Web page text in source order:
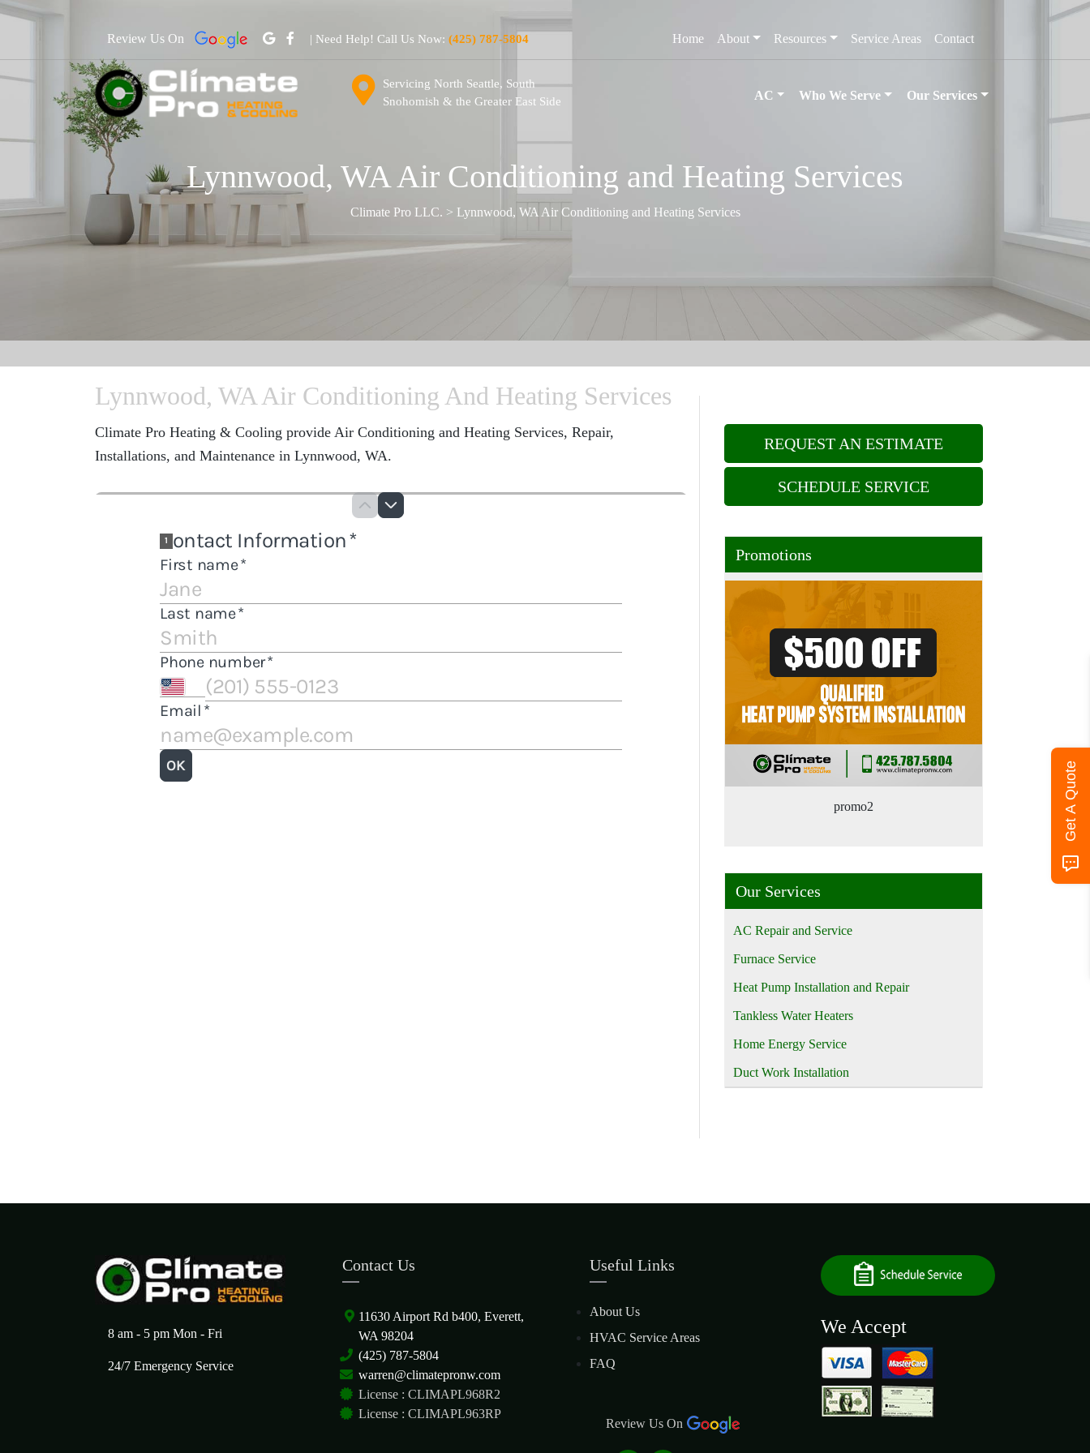
Review Us On | Need Help! Call Us Now: (425) 787-5804 Home About Resources Service Areas Contact
Servicing North Seattle, South
Snohomish & the Greater East Side
AC Who We Serve Our Services
Lynnwood, WA Air Conditioning and Heating Services
Climate Pro LLC. > Lynnwood, WA Air Conditioning and Heating Services
Lynnwood, WA Air Conditioning And Heating Services
Climate Pro Heating & Cooling provide Air Conditioning and Heating Services, Repair,
Installations, and Maintenance in Lynnwood, WA.
REQUEST AN ESTIMATE
SCHEDULE SERVICE
Promotions
promo2
Our Services
AC Repair and Service
Furnace Service
Heat Pump Installation and Repair
Tankless Water Heaters
Home Energy Service
Duct Work Installation
8 am - 5 pm Mon - Fri
24/7 Emergency Service
Contact Us
11630 Airport Rd b400, Everett,
WA 98204
(425) 787-5804
warren@climatepronw.com
License : CLIMAPL968R2
License : CLIMAPL963RP
Useful Links
About Us
HVAC Service Areas
FAQ
Review Us On
We Accept
Get A Quote